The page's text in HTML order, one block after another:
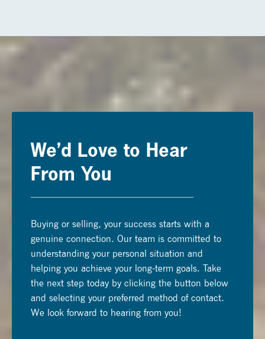
We’d Love to Hear
From You
Buying or selling, your success starts with a
genuine connection. Our team is committed to
understanding your personal situation and
helping you achieve your long-term goals. Take
the next step today by clicking the button below
and selecting your preferred method of contact.
We look forward to hearing from you!